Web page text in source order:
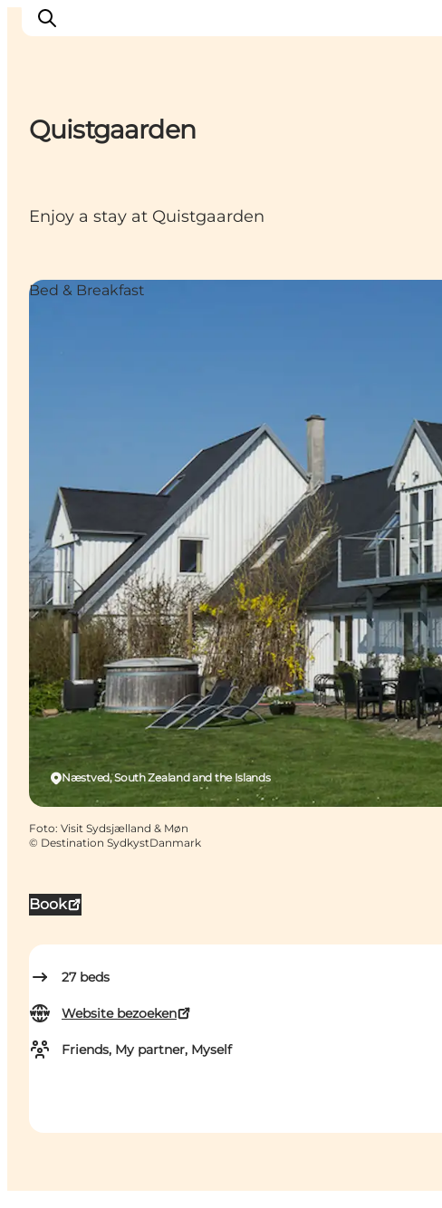
Wat te doen
Accommodaties
Quistgaarden
Enjoy a stay at Quistgaarden
Book
27 beds
Website bezoeken
Friends, My partner, Myself
Næstved, South Zealand and the Islands
Bed & Breakfast
Foto: Visit Sydsjælland & Møn
© Destination SydkystDanmark